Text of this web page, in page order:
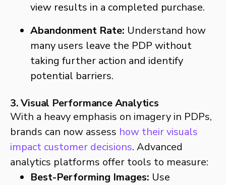
view results in a completed purchase.
Abandonment Rate: Understand how
many users leave the PDP without
taking further action and identify
potential barriers.
3. Visual Performance Analytics
With a heavy emphasis on imagery in PDPs,
brands can now assess how their visuals
impact customer decisions. Advanced
analytics platforms offer tools to measure:
Best-Performing Images: Use